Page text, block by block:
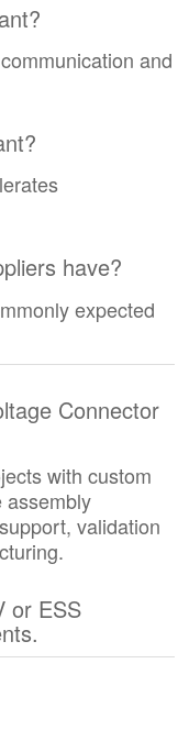
and
have?
expected
Connector
with custom
assembly
validation
or ESS